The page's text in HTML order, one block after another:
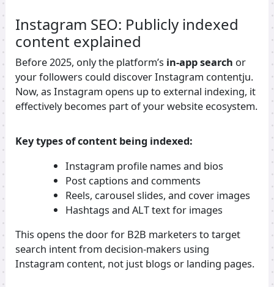
Instagram SEO: Publicly indexed
content explained
Before 2025, only the platform’s in-app search or
your followers could discover Instagram contentju.
Now, as Instagram opens up to external indexing, it
effectively becomes part of your website ecosystem.
Key types of content being indexed:
Instagram profile names and bios
Post captions and comments
Reels, carousel slides, and cover images
Hashtags and ALT text for images
This opens the door for B2B marketers to target
search intent from decision-makers using
Instagram content, not just blogs or landing pages.